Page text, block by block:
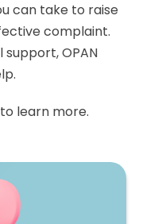
can take to raise
complaint.
support, OPAN
learn more.